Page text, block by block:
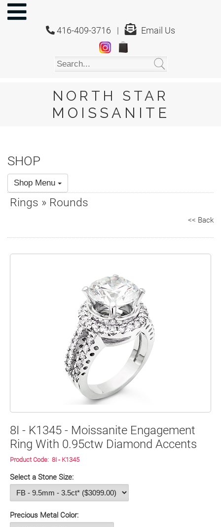
416-409-3716 | Email Us
NORTH STAR
MOISSANITE
NORTH
STAR
MOISSANITE
FAQ
Policies
Contact
SHOP
Shop Menu
Rings » Rounds
<< Back
8I - K1345 - Moissanite Engagement
Ring With 0.95ctw Diamond Accents
Product Code: 8I - K1345
Select a Stone Size:
Precious Metal Color: